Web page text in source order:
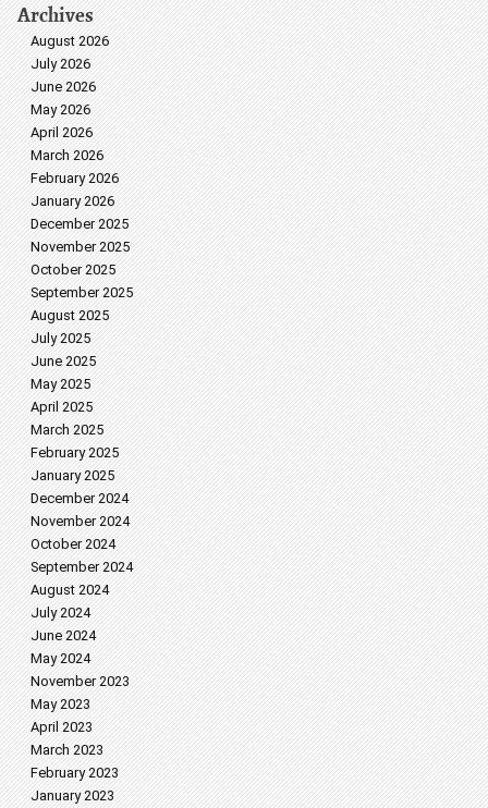
Archives
August 2026
July 2026
June 2026
May 2026
April 2026
March 2026
February 2026
January 2026
December 2025
November 2025
October 2025
September 2025
August 2025
July 2025
June 2025
May 2025
April 2025
March 2025
February 2025
January 2025
December 2024
November 2024
October 2024
September 2024
August 2024
July 2024
June 2024
May 2024
November 2023
May 2023
April 2023
March 2023
February 2023
January 2023